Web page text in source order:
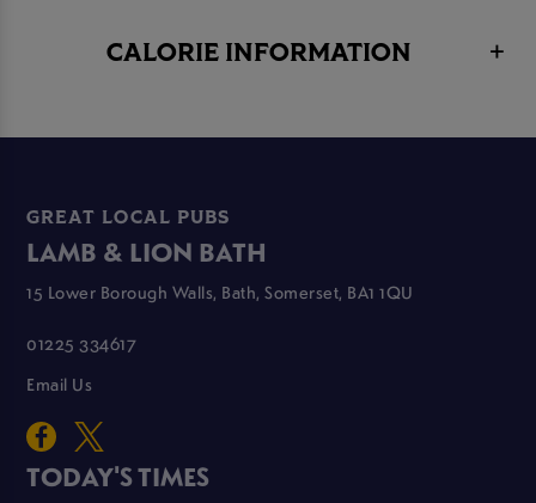
CALORIE INFORMATION
GREAT LOCAL PUBS
LAMB & LION BATH
15 Lower Borough Walls, Bath, Somerset, BA1 1QU
01225 334617
Email Us
TODAY'S TIMES